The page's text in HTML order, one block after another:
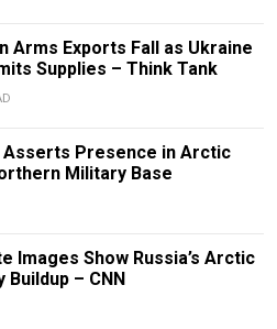
Arms Exports Fall as Ukraine
Supplies – Think Tank
Asserts Presence in Arctic
Military Base
Images Show Russia’s Arctic
Buildup – CNN